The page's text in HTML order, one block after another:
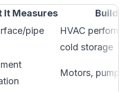
It Measures
pipe
HVAC
cold storage
Motors, pumps,